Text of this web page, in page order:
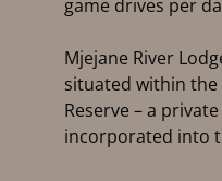
game drives per
Mjejane River
situated within the
Reserve – a
incorporated into